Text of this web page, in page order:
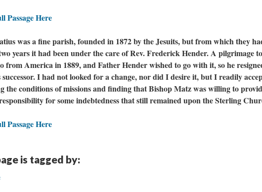
Passage Here
was a fine parish, founded in 1872 by the Jesuits, but from which they
years it had been under the care of Rev. Frederick Hender. A pilgrimage
from America in 1889, and Father Hender wished to go with it, so he
successor. I had not looked for a change, nor did I desire it, but I readily
the conditions of missions and finding that Bishop Matz was willing to
for some indebtedness that still remained upon the Sterling
Passage Here
is tagged by: